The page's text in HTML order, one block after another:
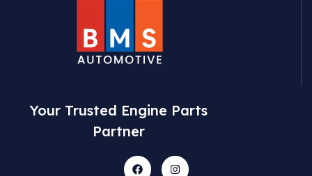
Your Trusted Engine Parts
Partner